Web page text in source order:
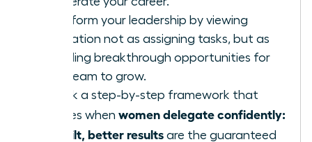
Transform your leadership by viewing
delegation not as assigning tasks, but as
providing breakthrough opportunities for
your team to grow.
Unlock a step-by-step framework that
ensures when women delegate confidently:
no guilt, better results are the guaranteed